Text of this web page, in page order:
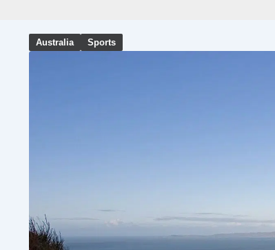
Australia Sports